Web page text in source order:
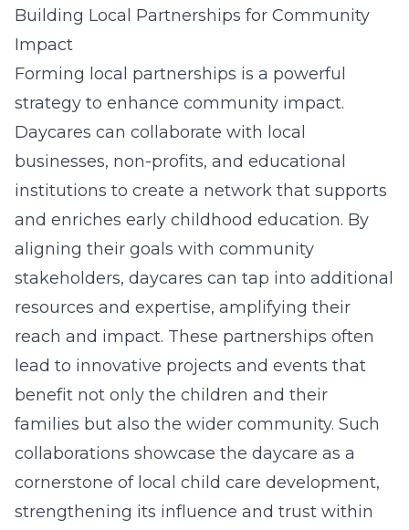
Building Local Partnerships for Community
Impact
Forming local partnerships is a powerful
strategy to enhance community impact.
Daycares can collaborate with local
businesses, non-profits, and educational
institutions to create a network that supports
and enriches early childhood education. By
aligning their goals with community
stakeholders, daycares can tap into additional
resources and expertise, amplifying their
reach and impact. These partnerships often
lead to innovative projects and events that
benefit not only the children and their
families but also the wider community. Such
collaborations showcase the daycare as a
cornerstone of local child care development,
strengthening its influence and trust within